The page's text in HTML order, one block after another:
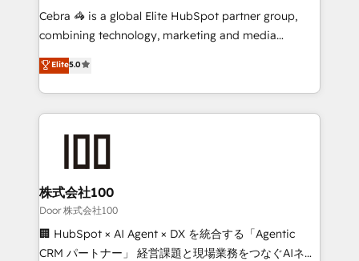
boost with a new HubSpot site Recognized leaders:
🏆 HubSpot Platform Migration Impact Award 🏆
Inbound Campaign of the Year 🏆 Gold AVA Digital
Award for Best Website 🌟 Accreditations: CRM
Cebra 🦓 is a global Elite HubSpot partner group,
combining technology, marketing and media
expertise across Latin America and Southern
Europe, with teams across 7 countries. Born in Chile,
we combine local insight with international reach to
help businesses grow through technology, creativity,
AI and strategy. For over 12 years, we’ve delivered
end solutions that integrate CRM, AI automation,
inbound and loop marketing, content, and digital
creativity. Our multicultural team works in Spanish,
Portuguese, and English to design scalable strategies
that drive measurable growth. 🌎 Highlights: • 10+
Elite5.0
株式会社100
Door 株式会社100
🏢 HubSpot × AI Agent × DX を統合する「Agentic
CRM パートナー」 経営課題と現場業務をつなぐAIネイ